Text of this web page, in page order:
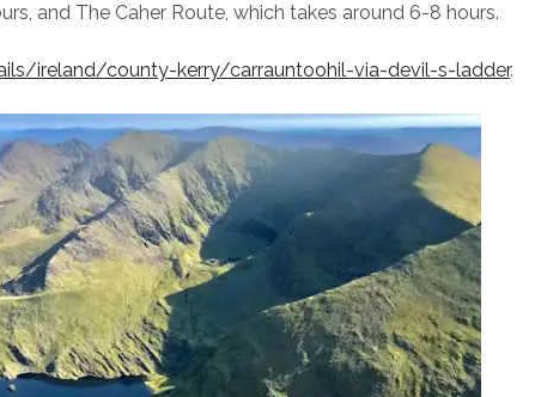
and The Caher Route, which takes around 6-8 hours.
ireland/county-kerry/carrauntoohil-via-devil-s-ladder.